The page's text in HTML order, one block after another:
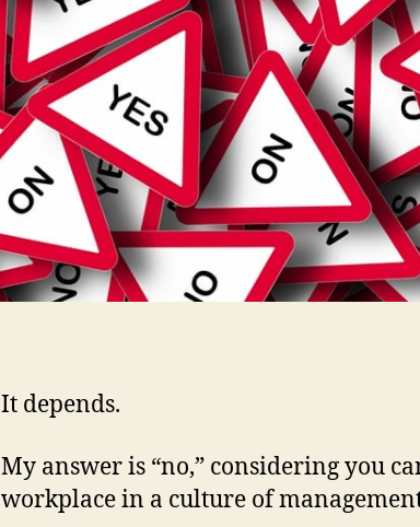
It depends.
My answer is “no,” considering you
workplace in a culture of